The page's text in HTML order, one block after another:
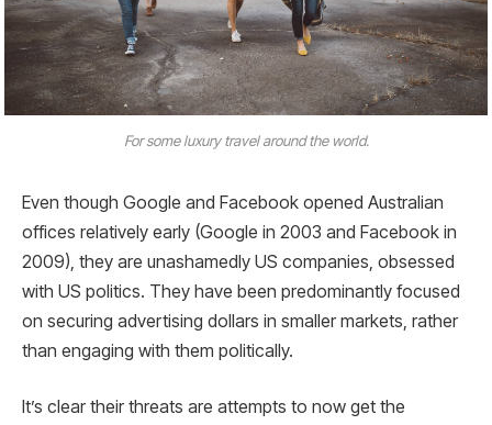
For some luxury travel around the world.
Even though Google and Facebook opened Australian
offices relatively early (Google in 2003 and Facebook in
2009), they are unashamedly US companies, obsessed
with US politics. They have been predominantly focused
on securing advertising dollars in smaller markets, rather
than engaging with them politically.
It’s clear their threats are attempts to now get the